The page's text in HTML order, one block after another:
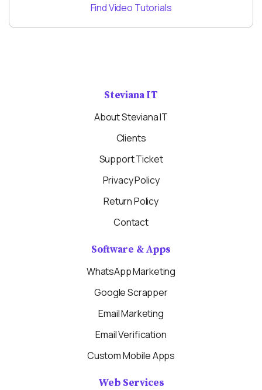
Find Video Tutorials
Steviana IT
About Steviana IT
Clients
Support Ticket
Privacy Policy
Return Policy
Contact
Software & Apps
WhatsApp Marketing
Google Scrapper
Email Marketing
Email Verification
Custom Mobile Apps
Web Services